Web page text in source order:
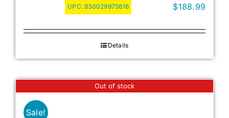
UPC:850029975816 $188.99
Details
Out of stock
Sale!